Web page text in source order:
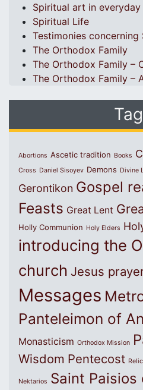
Spiritual art in
Spiritual Life
Testimonies concerning
The Orthodox Family
The Orthodox Family –
The Orthodox Family –
Abortions Ascetic tradition Books
Cross Daniel Sisoyev Demons Divine
Gerontikon Gospel
Feasts Great Lent
Holly Communion Holy Elders
introducing the
church Jesus
Messages
Panteleimon of
Monasticism Orthodox Mission
Wisdom Pentecost
Nektarios Saint